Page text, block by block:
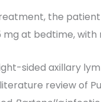
the patient
at bedtime,
sided axillary
review of